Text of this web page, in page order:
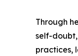
Through
self-
practices,